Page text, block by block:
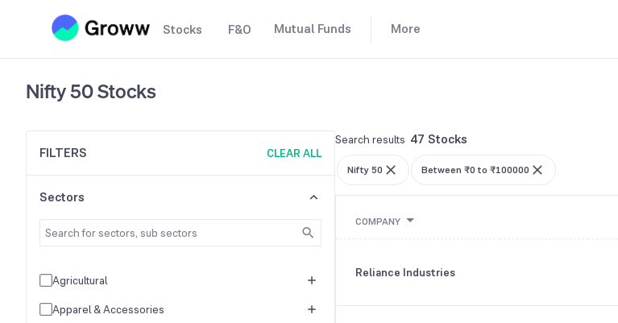
Stocks F&O Mutual Funds More
Nifty 50Stocks
FILTERS CLEAR ALL
Sectors
Agricultural
Apparel & Accessories
Search results 47 Stocks
Nifty 50 Between ₹0 to ₹100000
COMPANY
Reliance Industries